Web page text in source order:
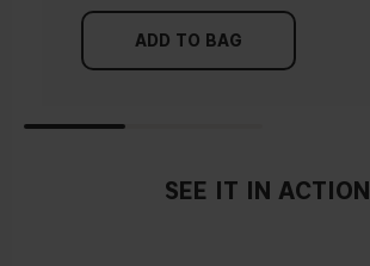
ADD TO BAG
SEE IT IN ACTION